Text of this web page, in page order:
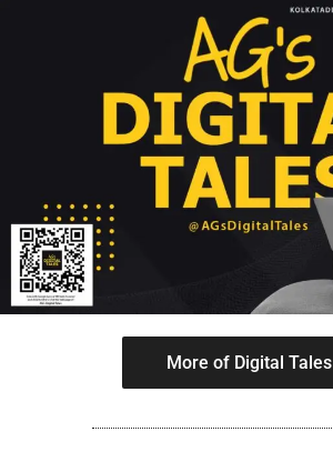
More of Digital Tales